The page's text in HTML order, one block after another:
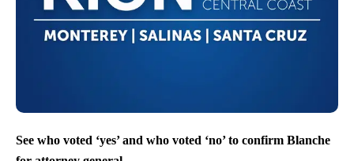
See who voted ‘yes’ and who voted ‘no’ to confirm Blanche